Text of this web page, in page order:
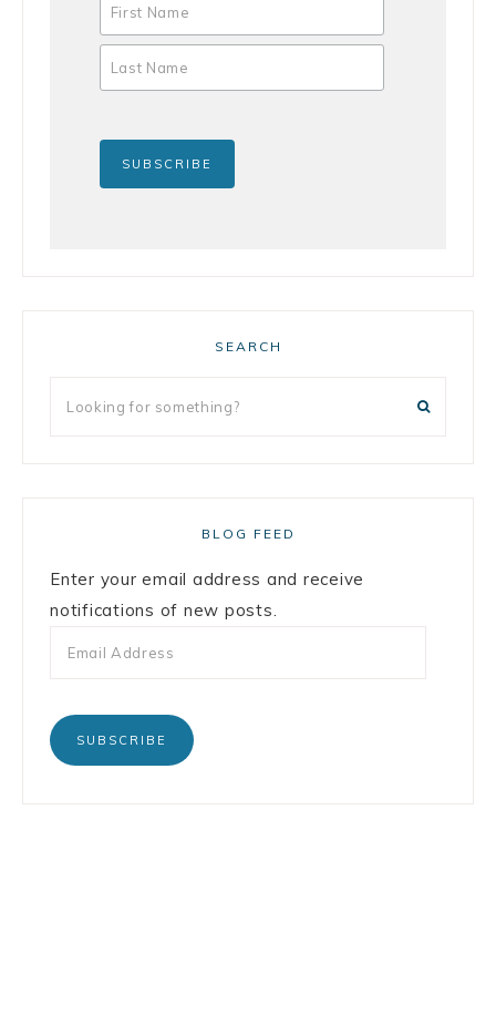
SEARCH
BLOG FEED
Enter your email address and receive
notifications of new posts.
SUBSCRIBE